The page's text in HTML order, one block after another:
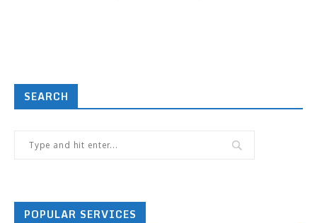
SEARCH
POPULAR SERVICES